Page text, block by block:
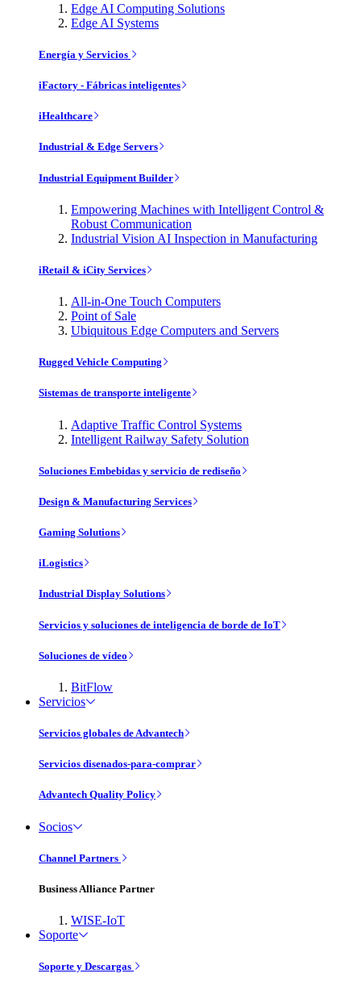
Edge AI Computing Solutions
Edge AI Systems
Energía y Servicios
iFactory - Fábricas inteligentes
iHealthcare
Industrial & Edge Servers
Industrial Equipment Builder
Empowering Machines with Intelligent Control &
Robust Communication
Industrial Vision AI Inspection in Manufacturing
iRetail & iCity Services
All-in-One Touch Computers
Point of Sale
Ubiquitous Edge Computers and Servers
Rugged Vehicle Computing
Sistemas de transporte inteligente
Adaptive Traffic Control Systems
Intelligent Railway Safety Solution
Soluciones Embebidas y servicio de rediseño
Design & Manufacturing Services
Gaming Solutions
iLogistics
Industrial Display Solutions
Servicios y soluciones de inteligencia de borde de IoT
Soluciones de vídeo
BitFlow
Servicios
Servicios globales de Advantech
Servicios disenados-para-comprar
Advantech Quality Policy
Socios
Channel Partners
Business Alliance Partner
WISE-IoT
Soporte
Soporte y Descargas